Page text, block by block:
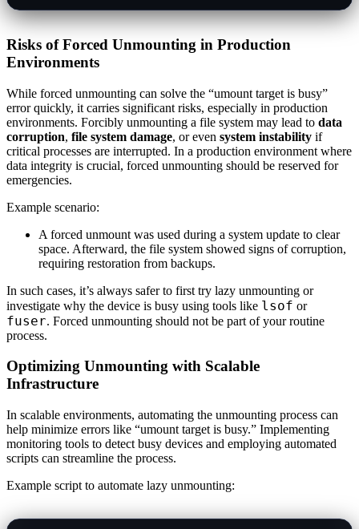
Risks of Forced Unmounting in Production
Environments
While forced unmounting can solve the “umount target is busy”
error quickly, it carries significant risks, especially in production
environments. Forcibly unmounting a file system may lead to data
corruption, file system damage, or even system instability if
critical processes are interrupted. In a production environment where
data integrity is crucial, forced unmounting should be reserved for
emergencies.
Example scenario:
A forced unmount was used during a system update to clear
space. Afterward, the file system showed signs of corruption,
requiring restoration from backups.
In such cases, it’s always safer to first try lazy unmounting or
investigate why the device is busy using tools like lsof or
fuser. Forced unmounting should not be part of your routine
process.
Optimizing Unmounting with Scalable
Infrastructure
In scalable environments, automating the unmounting process can
help minimize errors like “umount target is busy.” Implementing
monitoring tools to detect busy devices and employing automated
scripts can streamline the process.
Example script to automate lazy unmounting: